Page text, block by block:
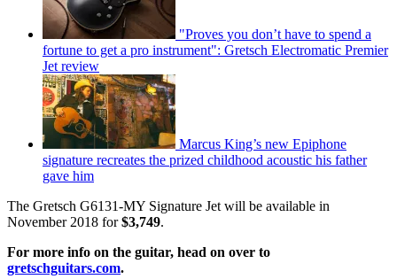
"Proves you don’t have to spend a
fortune to get a pro instrument": Gretsch Electromatic Premier
Jet review
Marcus King’s new Epiphone
signature recreates the prized childhood acoustic his father
gave him
The Gretsch G6131-MY Signature Jet will be available in
November 2018 for$3,749.
For more info on the guitar, head on over to
gretschguitars.com.